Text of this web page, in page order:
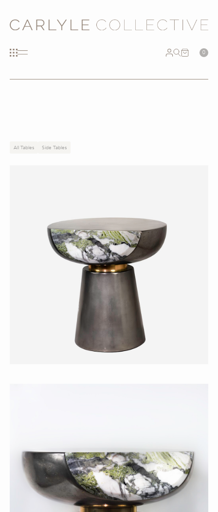
0
All Tables Side Tables